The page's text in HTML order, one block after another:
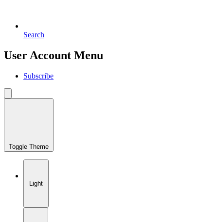
Search
User Account Menu
Subscribe
Toggle Theme
Light